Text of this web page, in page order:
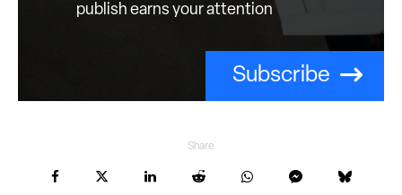
publish earns your attention
Subscribe
Share